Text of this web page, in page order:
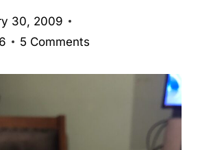
30, 2009
5 Comments